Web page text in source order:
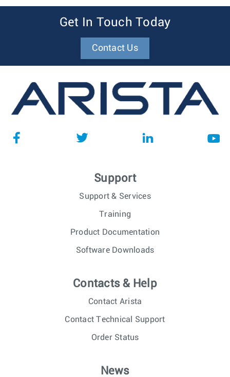
Get In Touch Today
Contact Us
Support
Support & Services
Training
Product Documentation
Software Downloads
Contacts & Help
Contact Arista
Contact Technical Support
Order Status
News